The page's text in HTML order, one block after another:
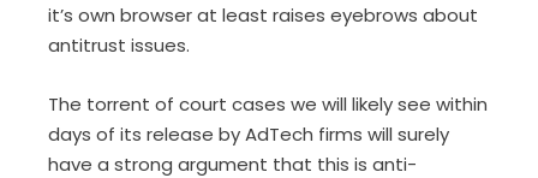
it’s own browser at least raises eyebrows about
antitrust issues.
The torrent of court cases we will likely see within
days of its release by AdTech firms will surely
have a strong argument that this is anti-